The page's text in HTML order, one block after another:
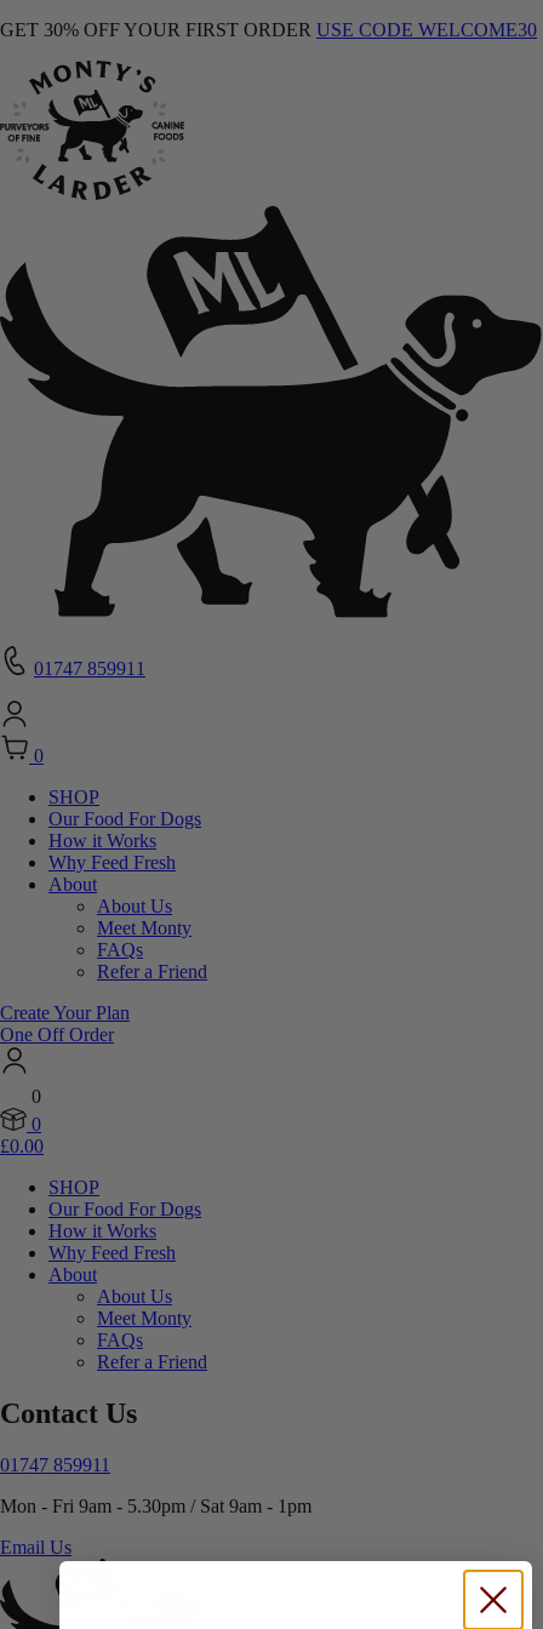
GET 30% OFF YOUR FIRST ORDER USE CODE WELCOME30
01747 859911
0
SHOP
Our Food For Dogs
How it Works
Why Feed Fresh
About
About Us
Meet Monty
FAQs
Refer a Friend
Create Your Plan
One Off Order
0
0
£0.00
SHOP
Our Food For Dogs
How it Works
Why Feed Fresh
About
About Us
Meet Monty
FAQs
Refer a Friend
Contact Us
01747 859911
Mon - Fri 9am - 5.30pm / Sat 9am - 1pm
Email Us